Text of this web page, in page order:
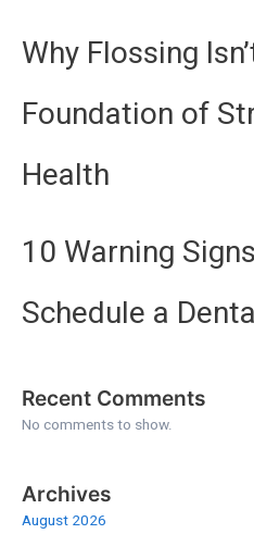
Why Flossing
Foundation of
Health
10 Warning
Schedule a
Recent Comments
No comments to show.
Archives
August 2026